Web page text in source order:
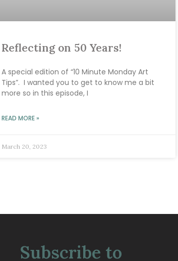
Reflecting on 50 Years!
A special edition of “10 Minute Monday Art
Tips”. I wanted you to get to know me a bit
more so in this episode, I
READ MORE »
March 20, 2023
Subscribe to